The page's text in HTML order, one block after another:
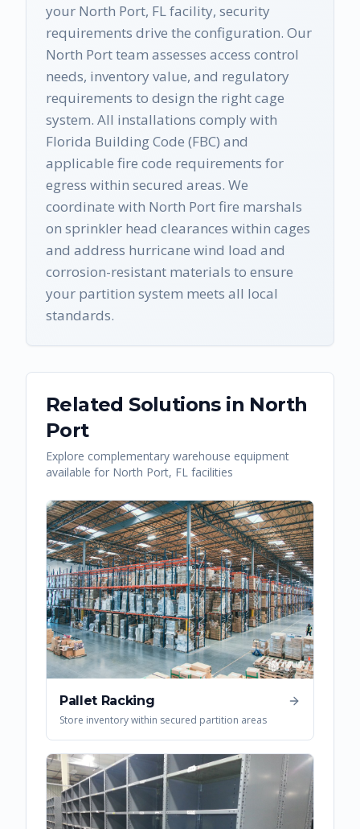
your North Port, FL facility, security
requirements drive the configuration. Our
North Port team assesses access control
needs, inventory value, and regulatory
requirements to design the right cage
system. All installations comply with
Florida Building Code (FBC) and
applicable fire code requirements for
egress within secured areas. We
coordinate with North Port fire marshals
on sprinkler head clearances within cages
and address hurricane wind load and
corrosion-resistant materials to ensure
your partition system meets all local
standards.
Related Solutions in North
Port
Explore complementary warehouse equipment
available for North Port, FL facilities
Pallet Racking
Store inventory within secured partition areas